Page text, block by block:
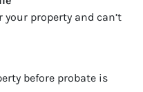
property and can’t
before probate is